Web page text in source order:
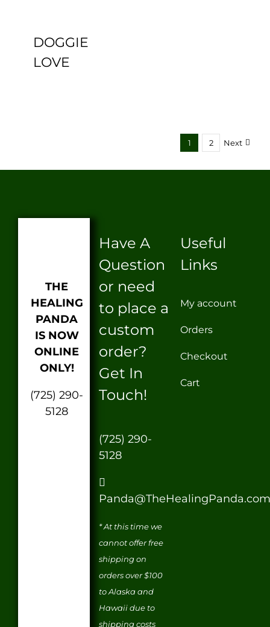
DOGGIE
LOVE
1 2 Next
THE
HEALING
PANDA
IS NOW
ONLINE
ONLY!
(725) 290-
5128
Have A
Question
or need
to place a
custom
order?
Get In
Touch!
(725) 290-
5128
* At this time we
cannot offer free
shipping on
orders over $100
to Alaska and
Hawaii due to
shipping costs
Useful
Links
My account
Orders
Checkout
Cart